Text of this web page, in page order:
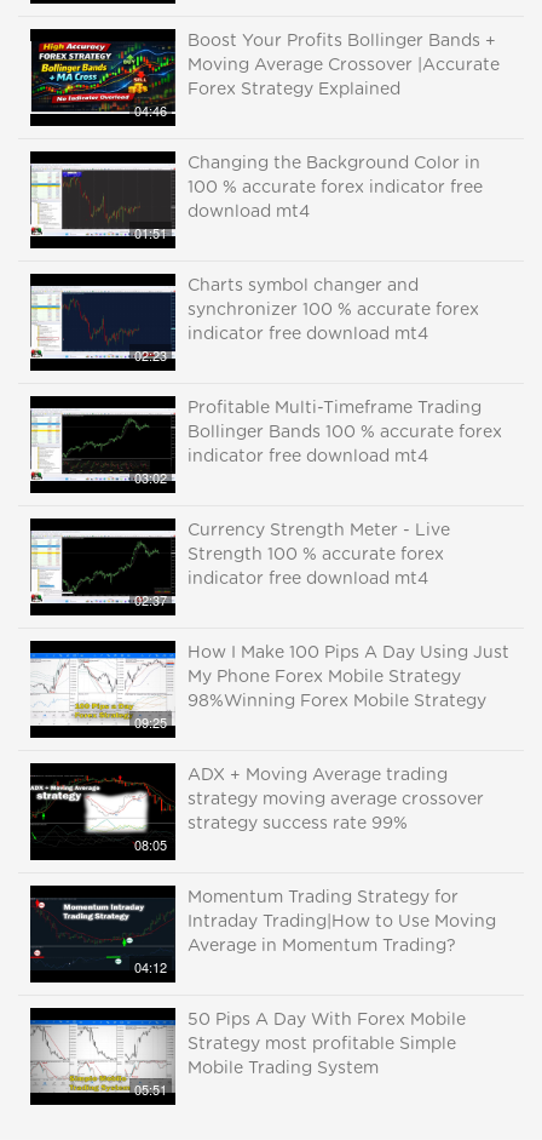
04:46
Boost Your Profits Bollinger Bands +
Moving Average Crossover |Accurate
Forex Strategy Explained
01:51
Changing the Background Color in
100 % accurate forex indicator free
download mt4
02:23
Charts symbol changer and
synchronizer 100 % accurate forex
indicator free download mt4
03:02
Profitable Multi-Timeframe Trading
Bollinger Bands 100 % accurate forex
indicator free download mt4
02:37
Currency Strength Meter - Live
Strength 100 % accurate forex
indicator free download mt4
09:25
How I Make 100 Pips A Day Using Just
My Phone Forex Mobile Strategy
98%Winning Forex Mobile Strategy
08:05
ADX + Moving Average trading
strategy moving average crossover
strategy success rate 99%
04:12
Momentum Trading Strategy for
Intraday Trading|How to Use Moving
Average in Momentum Trading?
05:51
50 Pips A Day With Forex Mobile
Strategy most profitable Simple
Mobile Trading System